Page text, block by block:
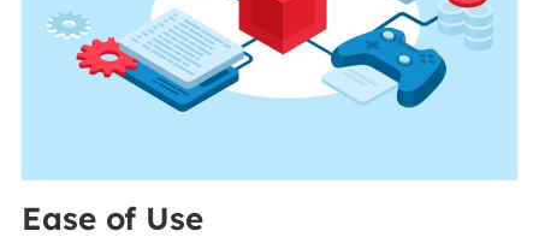
Ease of Use